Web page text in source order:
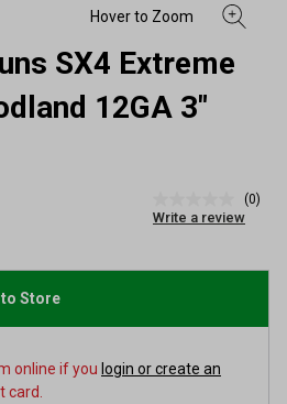
SX4 Extreme
12GA 3"
rating
page
(0)
Write a review
to Store
online if you login or create an
card.